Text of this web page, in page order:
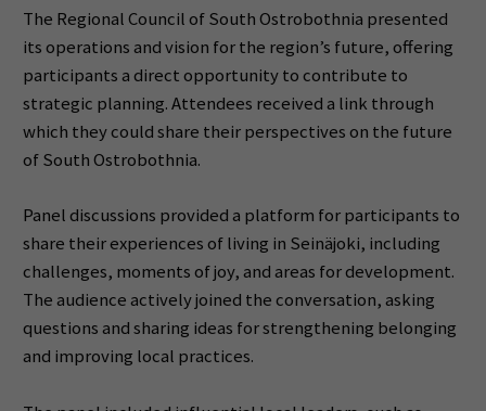
The Regional Council of South Ostrobothnia presented
its operations and vision for the region’s future, offering
participants a direct opportunity to contribute to
strategic planning. Attendees received a link through
which they could share their perspectives on the future
of South Ostrobothnia.
Panel discussions provided a platform for participants to
share their experiences of living in Seinäjoki, including
challenges, moments of joy, and areas for development.
The audience actively joined the conversation, asking
questions and sharing ideas for strengthening belonging
and improving local practices.